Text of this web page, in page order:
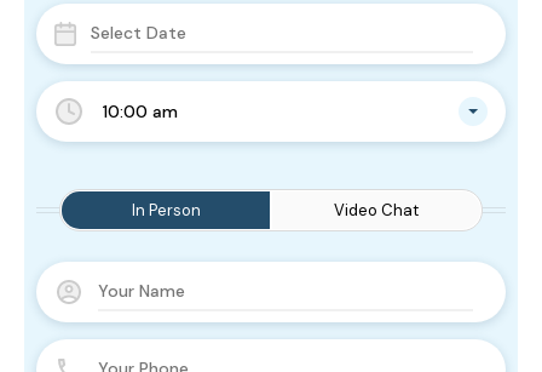
10:00 am
In Person Video Chat